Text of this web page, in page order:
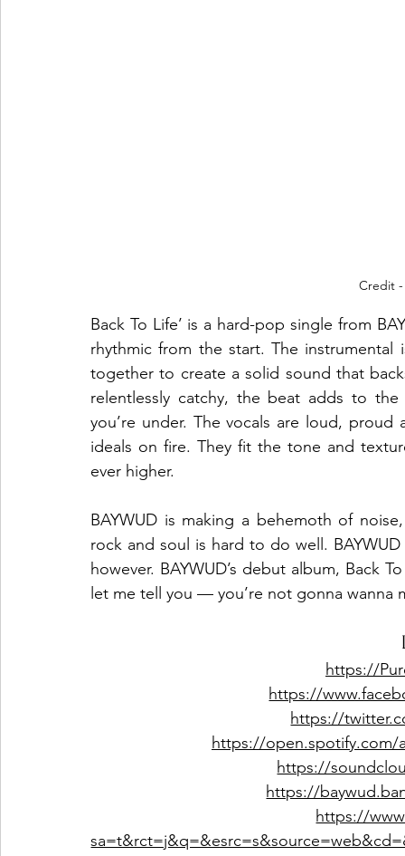
Credit -
Back To Life’ is a hard-pop single from
rhythmic from the start. The
together to create a solid sound that
relentlessly catchy, the beat adds to
you’re under. The vocals are loud,
ideals on fire. They fit the tone and
ever higher.
BAYWUD is making a behemoth of
rock and soul is hard to do well.
however. BAYWUD’s debut album, Back
let me tell you — you’re not gonna wanna
https://
https://
https://
https://open.spotify.com/
https://
https://
https://